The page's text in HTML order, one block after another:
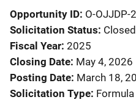
Opportunity ID O-
Solicitation Status Closed
Fiscal Year 2025
Closing Date May 4, 2026
Posting Date March 18,
Solicitation Type Formula